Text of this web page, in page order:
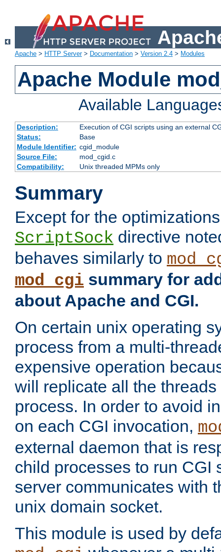
Apache > HTTP Server> Documentation > Version 2.4 > Modules
Apache Module
Available
Description:
Execution of CGI scripts using an external
Status:
Base
Module Identifier: cgid_module
Source File:
mod_cgid.c
Compatibility:
Unix threaded MPMs only
Summary
Except for the
ScriptSock directive
behaves similarly to
mod_cgi summary for
about Apache and CGI.
On certain unix operating
process from a multi-
expensive operation
will replicate all the
process. In order to avoid
on each CGI invocation,
external daemon that is
child processes to run CGI
server communicates with
unix domain socket.
This module is used by